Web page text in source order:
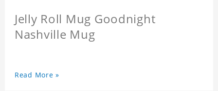
Jelly Roll Mug Goodnight
Nashville Mug
Read More »